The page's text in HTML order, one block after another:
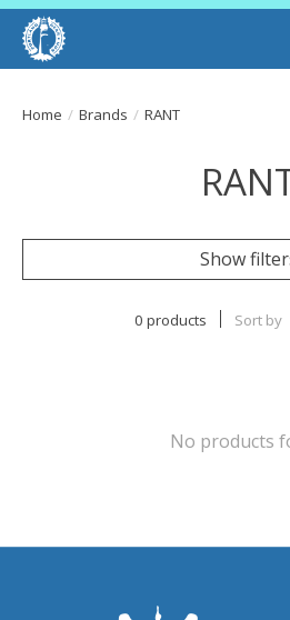
Home / Brands / RANT
Show
0 products Sort by
No products